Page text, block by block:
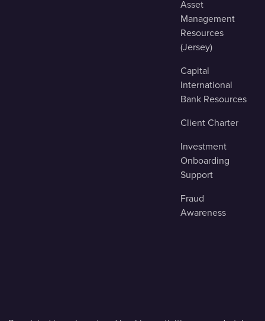
Asset
Management
Resources
(Jersey)
Capital
International
Bank Resources
Client Charter
Investment
Onboarding
Support
Fraud
Awareness